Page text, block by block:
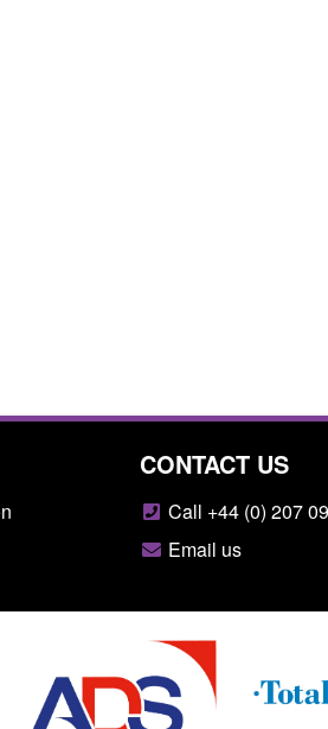
12:33 pm
CONTACT US
Call +44 (0) 207
Email us